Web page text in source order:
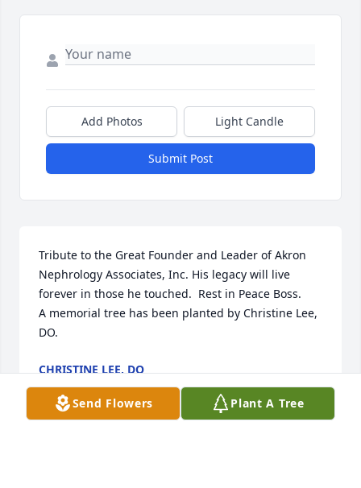
Add Photos Light Candle
Submit Post
Tribute to the Great Founder and Leader of Akron
Nephrology Associates, Inc. His legacy will live
forever in those he touched.  Rest in Peace Boss.
A memorial tree has been planted by Christine Lee,
DO.
CHRISTINE LEE, DO
Jan 26, 2025
Send Flowers Plant A Tree